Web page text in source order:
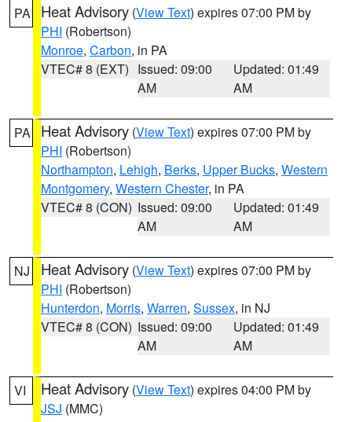
PA Heat Advisory (View Text) expires 07:00 PM by
PHI (Robertson)
Monroe, Carbon, in PA
VTEC# 8 (EXT) Issued: 09:00
AM
Updated: 01:49
AM
PA Heat Advisory (View Text) expires 07:00 PM by
PHI (Robertson)
Northampton, Lehigh, Berks, Upper Bucks, Western
Montgomery, Western Chester, in PA
VTEC# 8 (CON) Issued: 09:00
AM
Updated: 01:49
AM
NJ Heat Advisory (View Text) expires 07:00 PM by
PHI (Robertson)
Hunterdon, Morris, Warren, Sussex, in NJ
VTEC# 8 (CON) Issued: 09:00
AM
Updated: 01:49
AM
VI Heat Advisory (View Text) expires 04:00 PM by
JSJ (MMC)